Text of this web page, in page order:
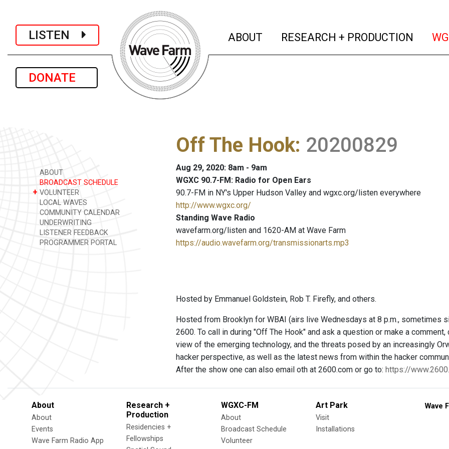
LISTEN
DONATE
ABOUT (current)
RESEARCH + PRODUCTION
ABOUT
BROADCAST SCHEDULE
+ VOLUNTEER
LOCAL WAVES
COMMUNITY CALENDAR
UNDERWRITING
LISTENER FEEDBACK
PROGRAMMER PORTAL
Off The Hook: 20200829
Aug 29, 2020: 8am - 9am
WGXC 90.7-FM: Radio for Open Ears
90.7-FM in NY's Upper Hudson Valley and wgxc.org/listen everywhere
http://www.wgxc.org/
Standing Wave Radio
wavefarm.org/listen and 1620-AM at Wave Farm
https://audio.wavefarm.org/transmissionarts.mp3
Hosted by Emmanuel Goldstein, Rob T. Firefly, and others.
Hosted from Brooklyn for WBAI (airs live Wednesdays at 8 p.m., sometimes
2600. To call in during "Off The Hook" and ask a question or make a
view of the emerging technology, and the threats posed by an increasingly
hacker perspective, as well as the latest news from within the hacker
After the show one can also email oth at 2600.com or go to: https://
About
About
Events
Wave Farm Radio App
Research +
Production
Residencies +
Fellowships
WGXC-FM
About
Broadcast Schedule
Volunteer
Art Park
Visit
Installations
Wave